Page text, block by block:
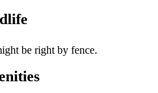
be right by fence.